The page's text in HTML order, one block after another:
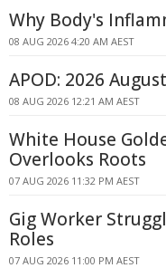
Why Body's
08 AUG 2026 4:20 AM AEST
APOD: 2026
08 AUG 2026 12:21 AM AEST
White House
Overlooks Roots
07 AUG 2026 11:32 PM AEST
Gig Worker
Roles
07 AUG 2026 11:00 PM AEST